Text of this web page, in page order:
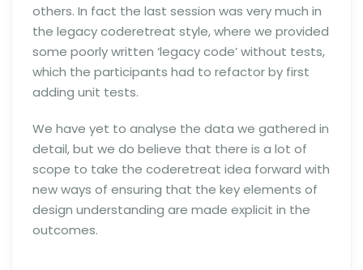
others. In fact the last session was very much in
the legacy coderetreat style, where we provided
some poorly written ‘legacy code’ without tests,
which the participants had to refactor by first
adding unit tests.
We have yet to analyse the data we gathered in
detail, but we do believe that there is a lot of
scope to take the coderetreat idea forward with
new ways of ensuring that the key elements of
design understanding are made explicit in the
outcomes.